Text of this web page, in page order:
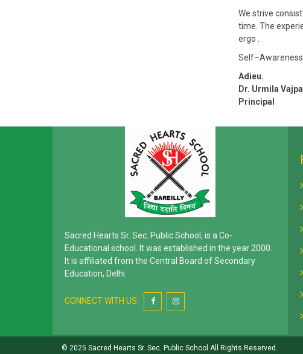
We strive
time. The
ergo .
Adieu.
Dr. Urmila
Principal
Sacred Hearts Sr. Sec. Public School, is a Co-
Educational school. It was established in the year 2000.
It is affiliated from the Central Board of Secondary
Education, Delhi.
CONNECT WITH US:
© 2025 Sacred Hearts Sr. Sec. Public School All Rights Reserved.